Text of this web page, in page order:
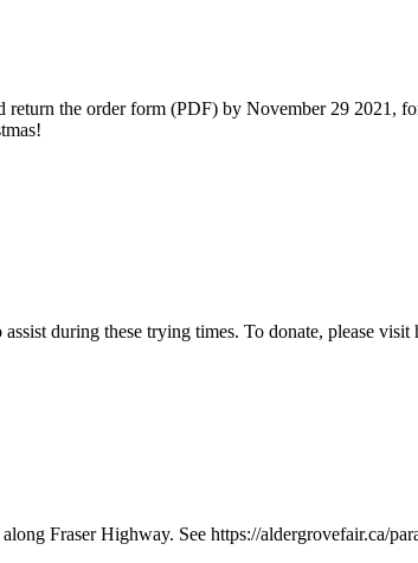
the order form (PDF) by November 29 2021,
during these trying times. To donate, please
Fraser Highway. See https://aldergrovefair.ca/